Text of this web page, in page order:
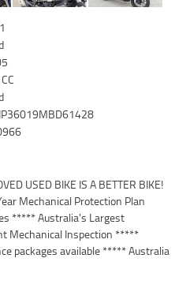
USED BIKE IS A BETTER BIKE!
Mechanical Protection Plan
***** Australia's Largest
Mechanical Inspection *****
packages available ***** Australia